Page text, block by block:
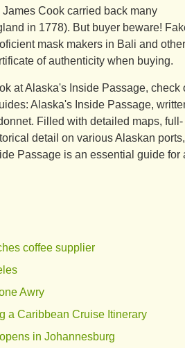
Cook carried back many
in 1778). But buyer beware!
mask makers in Bali and other
of authenticity when buying.
at Alaska's Inside Passage, check
Alaska's Inside Passage,
Filled with detailed maps, full-
detail on various Alaskan ports,
Passage is an essential guide for
coffee supplier
Awry
a Caribbean Cruise Itinerary
in Johannesburg